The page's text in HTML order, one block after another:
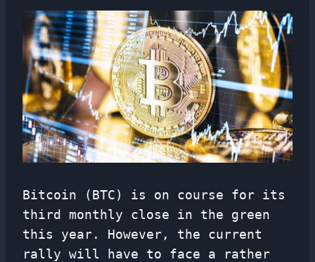
Bitcoin (BTC) is on course for its
third monthly close in the green
this year. However, the current
rally will have to face a rather